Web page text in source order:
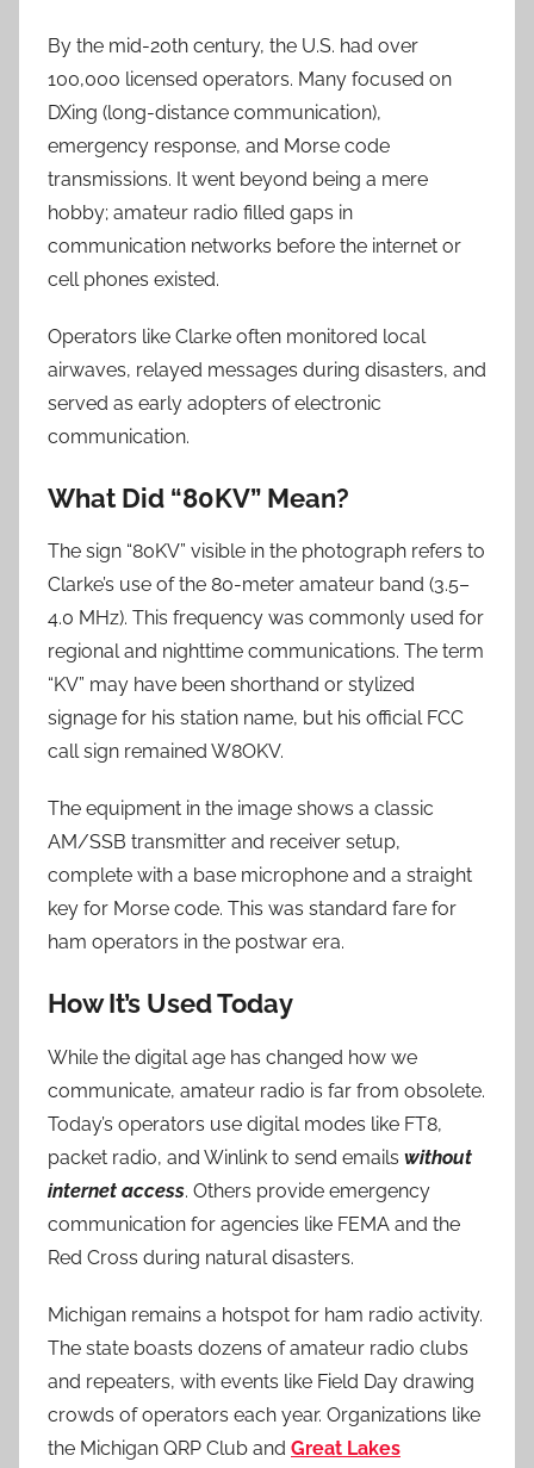
By the mid-20th century, the U.S. had over
100,000 licensed operators. Many focused on
DXing (long-distance communication),
emergency response, and Morse code
transmissions. It went beyond being a mere
hobby; amateur radio filled gaps in
communication networks before the internet or
cell phones existed.
Operators like Clarke often monitored local
airwaves, relayed messages during disasters, and
served as early adopters of electronic
communication.
What Did “80KV” Mean?
The sign “80KV” visible in the photograph refers to
Clarke’s use of the 80-meter amateur band (3.5–
4.0 MHz). This frequency was commonly used for
regional and nighttime communications. The term
“KV” may have been shorthand or stylized
signage for his station name, but his official FCC
call sign remained W8OKV.
The equipment in the image shows a classic
AM/SSB transmitter and receiver setup,
complete with a base microphone and a straight
key for Morse code. This was standard fare for
ham operators in the postwar era.
How It’s Used Today
While the digital age has changed how we
communicate, amateur radio is far from obsolete.
Today’s operators use digital modes like FT8,
packet radio, and Winlink to send emails without
internet access. Others provide emergency
communication for agencies like FEMA and the
Red Cross during natural disasters.
Michigan remains a hotspot for ham radio activity.
The state boasts dozens of amateur radio clubs
and repeaters, with events like Field Day drawing
crowds of operators each year. Organizations like
the Michigan QRP Club and Great Lakes